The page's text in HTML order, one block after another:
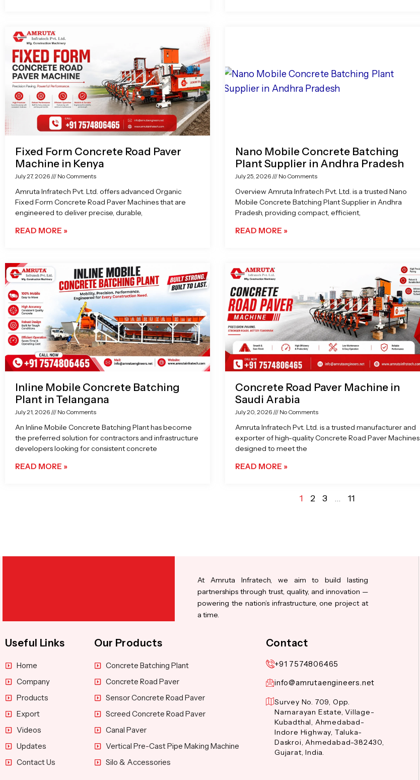
Fixed Form Concrete Road Paver
Machine in Kenya
July 27, 2026 No Comments
Amruta Infratech Pvt. Ltd. offers advanced Organic
Fixed Form Concrete Road Paver Machines that are
engineered to deliver precise, durable,
READ MORE »
Nano Mobile Concrete Batching
Plant Supplier in Andhra Pradesh
July 25, 2026 No Comments
Overview Amruta Infratech Pvt. Ltd. is a trusted Nano
Mobile Concrete Batching Plant Supplier in Andhra
Pradesh, providing compact, efficient,
READ MORE »
Inline Mobile Concrete Batching
Plant in Telangana
July 21, 2026 No Comments
An Inline Mobile Concrete Batching Plant has become
the preferred solution for contractors and infrastructure
developers looking for consistent concrete
READ MORE »
Concrete Road Paver Machine in
Saudi Arabia
July 20, 2026 No Comments
Amruta Infratech Pvt. Ltd. is a trusted manufacturer and
exporter of high-quality Concrete Road Paver Machines
designed to meet the
READ MORE »
1 2 3 … 11
At Amruta Infratech, we aim to build lasting
partnerships through trust, quality, and innovation —
powering the nation’s infrastructure, one project at
a time.
Useful Links
Home
Company
Products
Export
Videos
Updates
Contact Us
Our Products
Concrete Batching Plant
Concrete Road Paver
Sensor Concrete Road Paver
Screed Concrete Road Paver
Canal Paver
Vertical Pre-Cast Pipe Making Machine
Silo & Accessories
Contact
+91 7574806465
info@amrutaengineers.net
Survey No. 709, Opp.
Narnarayan Estate, Village-
Kubadthal, Ahmedabad-
Indore Highway, Taluka-
Daskroi, Ahmedabad-382430,
Gujarat, India.